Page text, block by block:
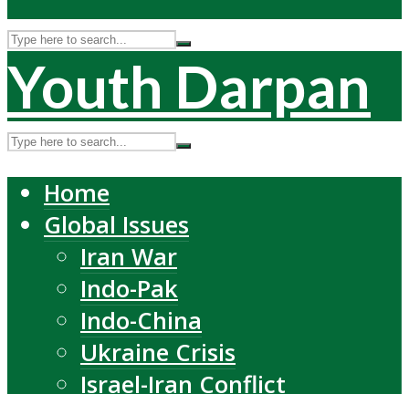
Youth Darpan
Home
Global Issues
Iran War
Indo-Pak
Indo-China
Ukraine Crisis
Israel-Iran Conflict